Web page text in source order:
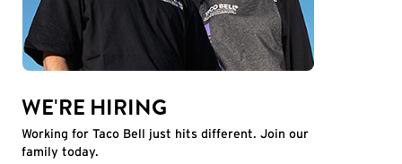
WE'RE HIRING
Working for Taco Bell just hits different. Join our
family today.